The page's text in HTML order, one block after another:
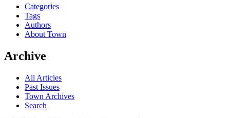
Categories
Tags
Authors
About Town
Archive
All Articles
Past Issues
Town Archives
Search